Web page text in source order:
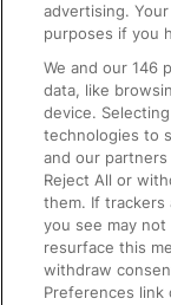
On the Train
Accessible
Train Travel
Train Travel
Train Travel
Food and Drink
advertising.
purposes if you
We and our146
data, like
device.
technologies to
and our
Reject All or
them. If trackers
you see may
resurface this
withdraw
Preferences